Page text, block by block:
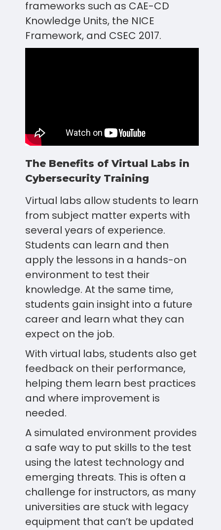
frameworks such as CAE-CD
Knowledge Units, the NICE
Framework, and CSEC 2017.
The Benefits of Virtual Labs in
Cybersecurity Training
Virtual labs allow students to learn
from subject matter experts with
several years of experience.
Students can learn and then
apply the lessons in a hands-on
environment to test their
knowledge. At the same time,
students gain insight into a future
career and learn what they can
expect on the job.
With virtual labs, students also get
feedback on their performance,
helping them learn best practices
and where improvement is
needed.
A simulated environment provides
a safe way to put skills to the test
using the latest technology and
emerging threats. This is often a
challenge for instructors, as many
universities are stuck with legacy
equipment that can’t be updated